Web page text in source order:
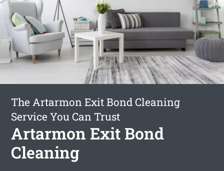
The Artarmon Exit Bond Cleaning
Service You Can Trust
Artarmon Exit Bond
Cleaning